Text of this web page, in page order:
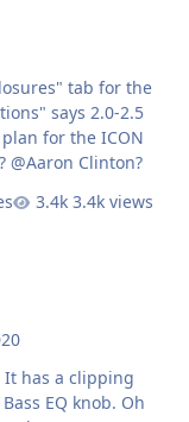
tab for the
says 2.0-2.5
for the ICON
(12" optimal ported, 2.5 ft3 @ 30 Hz)? @Aaron Clinton?
3.4k views
It has a clipping
EQ knob. Oh